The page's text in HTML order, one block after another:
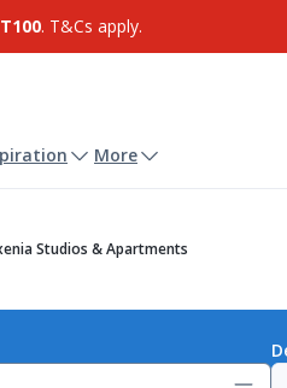
. T&Cs apply.
More
Studios & Apartments